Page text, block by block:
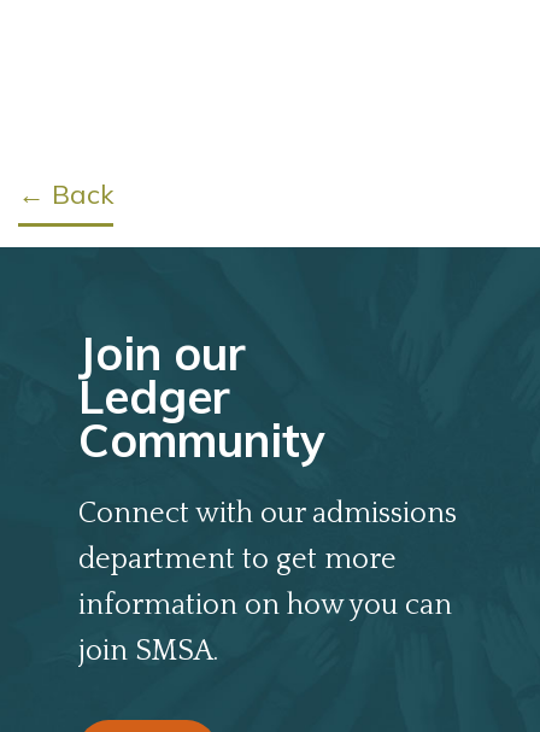
← Back
Join our
Ledger
Community
Connect with our admissions
department to get more
information on how you can
join SMSA.